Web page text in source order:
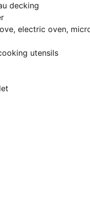
decking
electric oven,
utensils